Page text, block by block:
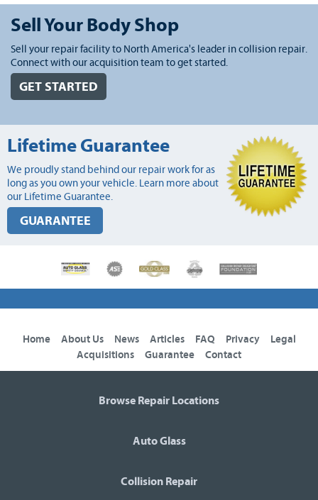
Sell Your Body Shop
Sell your repair facility to North America's leader in collision repair.
Connect with our acquisition team to get started.
GET STARTED
Lifetime Guarantee
We proudly stand behind our repair work for as
long as you own your vehicle. Learn more about
our Lifetime Guarantee.
GUARANTEE
Home About Us News Articles FAQ Privacy
Legal
Acquisitions
Guarantee Contact
Browse Repair Locations
Auto Glass
Collision Repair